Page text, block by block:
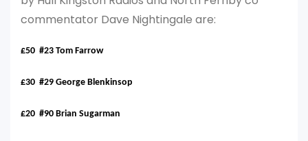
commentator Dave Nightingale are:
£50 #23 Tom Farrow
£30 #29 George Blenkinsop
£20 #90 Brian Sugarman